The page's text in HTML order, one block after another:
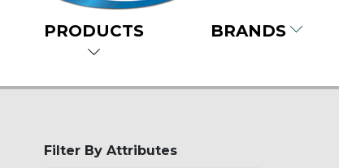
PRODUCTS BRANDS
Filter By Attributes